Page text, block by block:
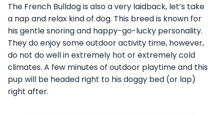
The French Bulldog is also a very laidback, let’s take
a nap and relax kind of dog. This breed is known for
his gentle snoring and happy-go-lucky personality.
They do enjoy some outdoor activity time, however,
do not do well in extremely hot or extremely cold
climates. A few minutes of outdoor playtime and this
pup will be headed right to his doggy bed (or lap)
right after.